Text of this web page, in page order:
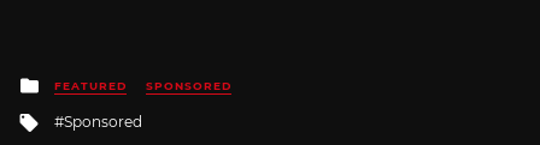
Posted
in
FEATURED SPONSORED
Tagged
Sponsored